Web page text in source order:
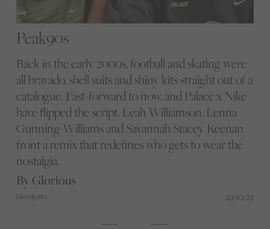
Peak90s
Back in the early 2000s, football and skating were
all bravado, shell suits and shiny kits straight out of a
catalogue. Fast-forward to now, and Palace x Nike
have flipped the script. Leah Williamson, Lenna
Gunning-Williams and Savannah Stacey Keenan
front a remix that redefines who gets to wear the
nostalgia.
By Glorious
Investigative 29/10/25